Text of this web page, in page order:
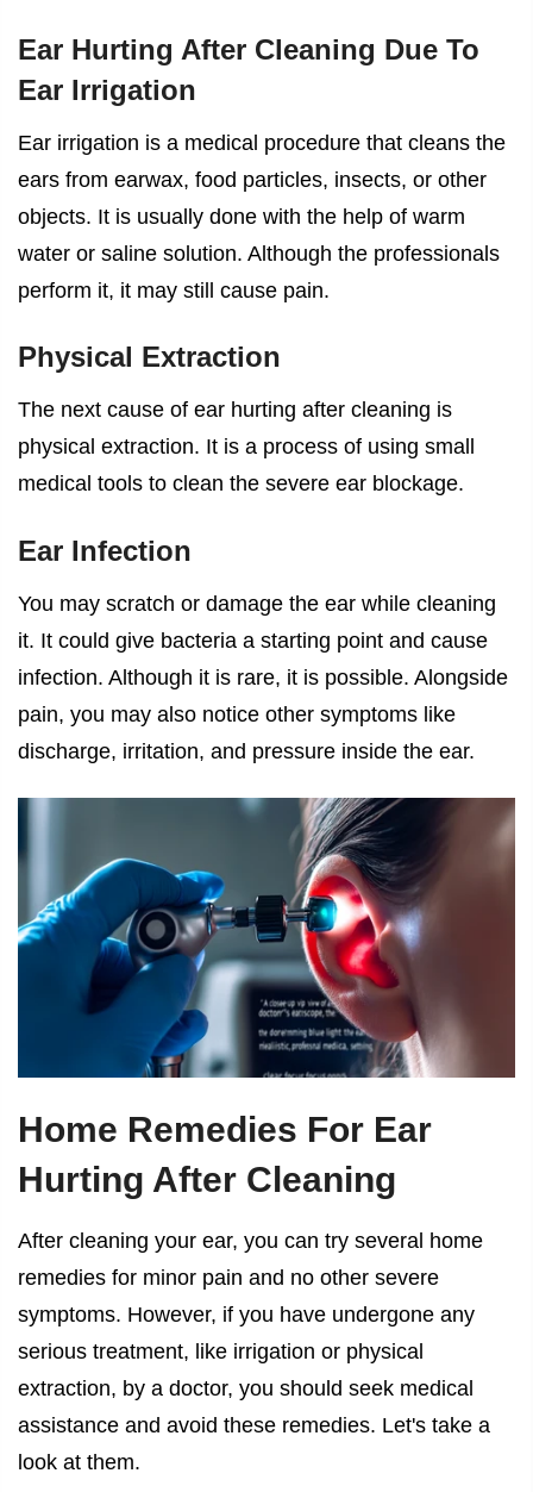
Ear Hurting After Cleaning Due To
Ear Irrigation
Ear irrigation is a medical procedure that cleans the
ears from earwax, food particles, insects, or other
objects. It is usually done with the help of warm
water or saline solution. Although the professionals
perform it, it may still cause pain.
Physical Extraction
The next cause of ear hurting after cleaning is
physical extraction. It is a process of using small
medical tools to clean the severe ear blockage.
Ear Infection
You may scratch or damage the ear while cleaning
it. It could give bacteria a starting point and cause
infection. Although it is rare, it is possible. Alongside
pain, you may also notice other symptoms like
discharge, irritation, and pressure inside the ear.
Home Remedies For Ear
Hurting After Cleaning
After cleaning your ear, you can try several home
remedies for minor pain and no other severe
symptoms. However, if you have undergone any
serious treatment, like irrigation or physical
extraction, by a doctor, you should seek medical
assistance and avoid these remedies. Let's take a
look at them.